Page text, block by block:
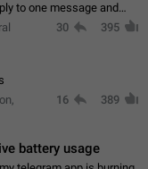
to one message and
more messsage to include
30 395
16 389
battery usage